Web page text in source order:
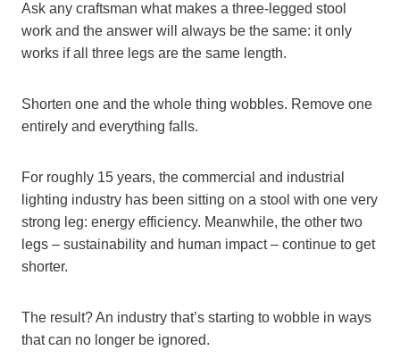
Ask any craftsman what makes a three-legged stool
work and the answer will always be the same: it only
works if all three legs are the same length.
Shorten one and the whole thing wobbles. Remove one
entirely and everything falls.
For roughly 15 years, the commercial and industrial
lighting industry has been sitting on a stool with one very
strong leg: energy efficiency. Meanwhile, the other two
legs – sustainability and human impact – continue to get
shorter.
The result? An industry that’s starting to wobble in ways
that can no longer be ignored.